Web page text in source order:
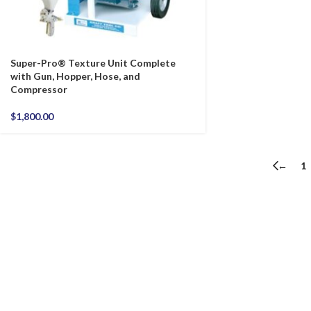
Super-Pro® Texture Unit Complete
with Gun, Hopper, Hose, and
Compressor
$1,800.00
← 1